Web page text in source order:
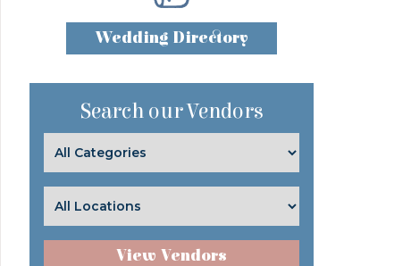
Wedding Directory
Search our Vendors
View Vendors